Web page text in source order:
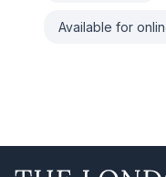
Available for